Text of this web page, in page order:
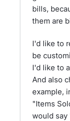
bills,
them are
I'd like to
be
I'd like to
And also
example,
"Items
would say